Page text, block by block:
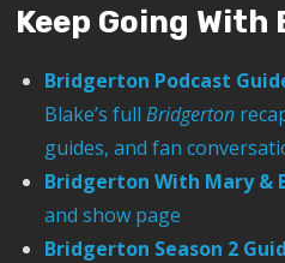
Keep Going
Bridgerton Podcast
Blake’s fullBridgerton
guides, and fan
Bridgerton With Mary &
and show page
Bridgerton Season 2